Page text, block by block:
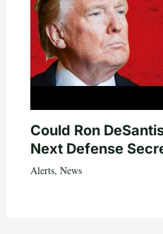
Could Ron
Next Defense
Alerts, News